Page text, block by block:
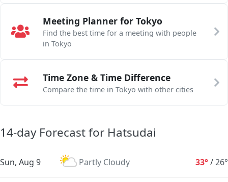
Meeting Planner for Tokyo
Find the best time for a meeting with people
in Tokyo
Time Zone & Time Difference
Compare the time in Tokyo with other cities
14-day Forecast for Hatsudai
Sun, Aug 9 Partly Cloudy 33°/26°